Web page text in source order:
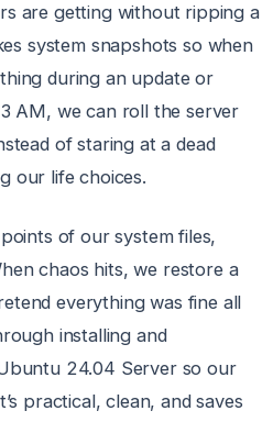
are getting without ripping a
system snapshots so when
during an update or
AM, we can roll the server
of staring at a dead
our life choices.
of our system files,
chaos hits, we restore a
everything was fine all
installing and
24.04 Server so our
practical, clean, and saves